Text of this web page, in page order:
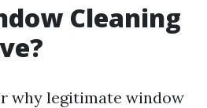
Cleaning
why legitimate window